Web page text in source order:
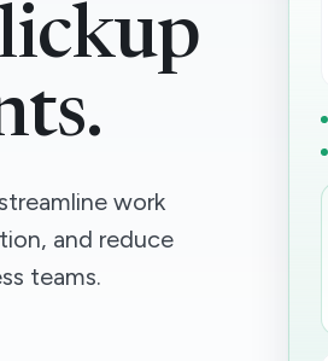
work
and reduce
teams.